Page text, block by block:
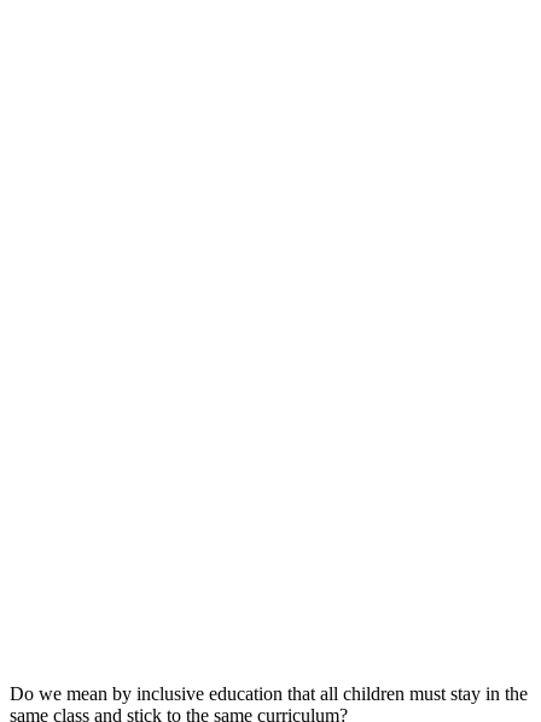
Do we mean by inclusive education that all children must stay in the
same class and stick to the same curriculum?